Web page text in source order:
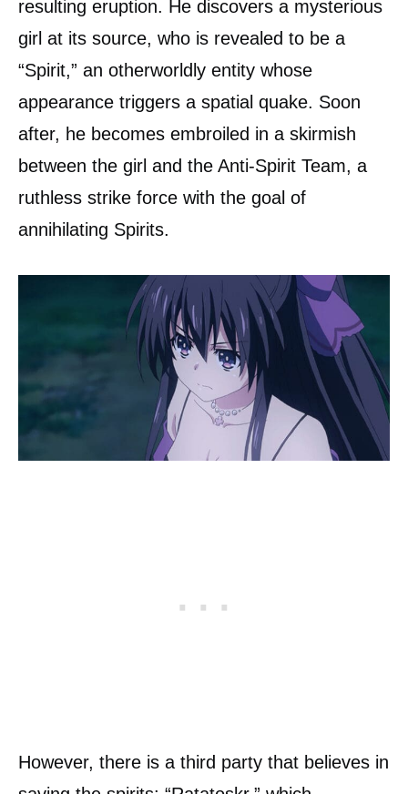
resulting eruption. He discovers a mysterious
girl at its source, who is revealed to be a
“Spirit,” an otherworldly entity whose
appearance triggers a spatial quake. Soon
after, he becomes embroiled in a skirmish
between the girl and the Anti-Spirit Team, a
ruthless strike force with the goal of
annihilating Spirits.
However, there is a third party that believes in